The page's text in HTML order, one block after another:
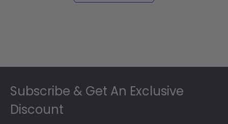
Subscribe & Get An Exclusive
Discount